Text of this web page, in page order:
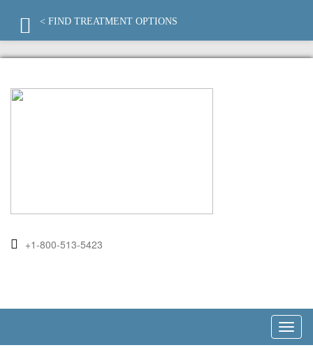
+1-800-513-5423
< FIND TREATMENT OPTIONS